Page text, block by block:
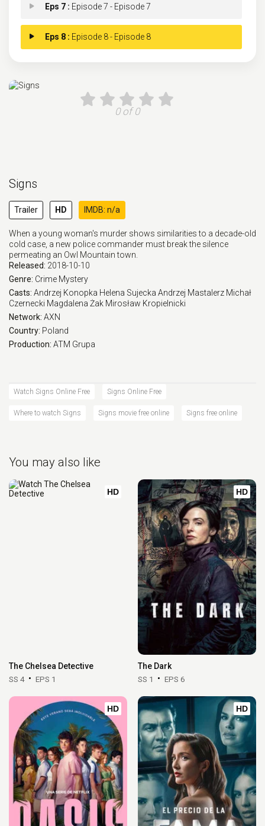
Eps 7 : Episode 7 - Episode 7
Eps 8 : Episode 8 - Episode 8
0 of 0
Signs
Trailer HD IMDB: n/a
When a young woman's murder shows similarities to a decade-old
cold case, a new police commander must break the silence
permeating an Owl Mountain town.
Released: 2018-10-10
Genre: Crime Mystery
Casts: Andrzej Konopka Helena Sujecka Andrzej Mastalerz Michał
Czernecki Magdalena Żak Mirosław Kropielnicki
Network: AXN
Country: Poland
Production: ATM Grupa
Watch Signs Online Free Signs Online Free
Where to watch Signs Signs movie free online Signs free online
You may also like
HD
The Chelsea Detective
SS 4 EPS 1
HD
The Dark
SS 1 EPS 6
HD HD